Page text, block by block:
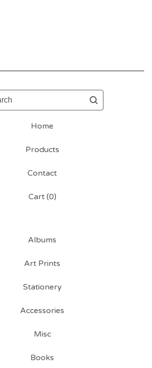
Home
Products
Contact
Cart (0)
Albums
Art Prints
Stationery
Accessories
Misc
Books